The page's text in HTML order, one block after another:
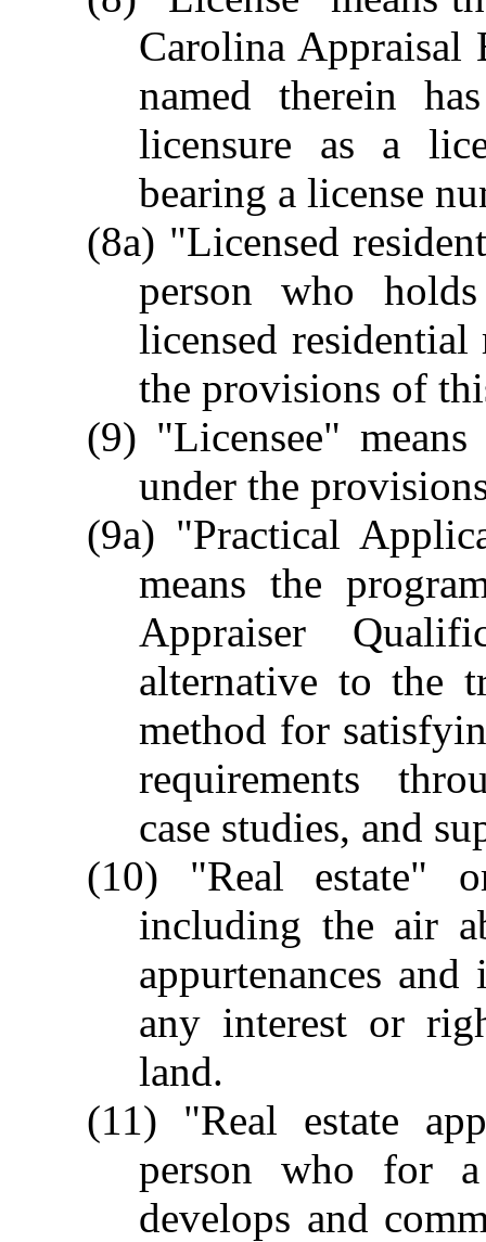
Carolina Appraisal
named therein
licensure as a
bearing a license
(8a) "Licensed
person who
licensed residential
the provisions of
(9) "Licensee"
under the
(9a) "Practical
means the
Appraiser
alternative to the
method for
requirements
case studies, and
(10) "Real estate"
including the air
appurtenances
any interest or
land.
(11) "Real estate
person who for
develops and